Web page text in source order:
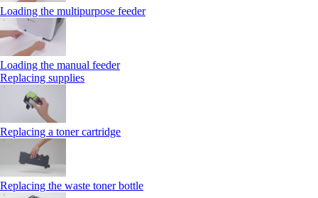
Loading the multipurpose feeder
Loading the manual feeder
Replacing supplies
Replacing a toner cartridge
Replacing the waste toner bottle